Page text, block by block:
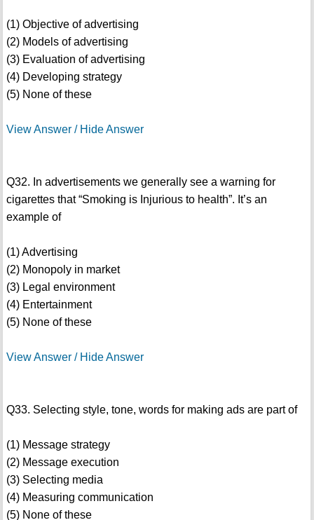
(1) Objective of advertising
(2) Models of advertising
(3) Evaluation of advertising
(4) Developing strategy
(5) None of these
View Answer / Hide Answer
Q32. In advertisements we generally see a warning for
cigarettes that “Smoking is Injurious to health”. It’s an
example of
(1) Advertising
(2) Monopoly in market
(3) Legal environment
(4) Entertainment
(5) None of these
View Answer / Hide Answer
Q33. Selecting style, tone, words for making ads are part of
(1) Message strategy
(2) Message execution
(3) Selecting media
(4) Measuring communication
(5) None of these